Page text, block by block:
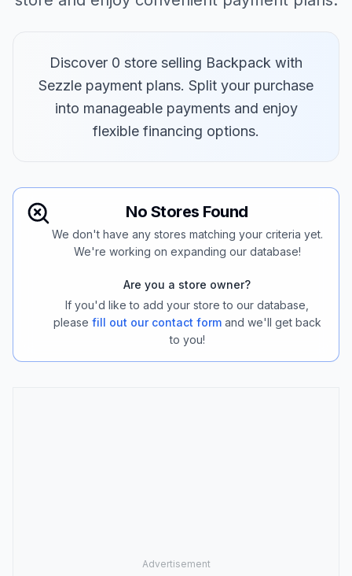
Discover 0 store selling Backpack with
Sezzle payment plans. Split your purchase
into manageable payments and enjoy
flexible financing options.
No Stores Found
We don't have any stores matching your criteria yet.
We're working on expanding our database!
Are you a store owner?
If you'd like to add your store to our database,
please fill out our contact form and we'll get back
to you!